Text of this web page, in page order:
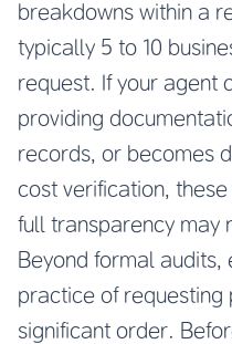
breakdowns within a
typically 5 to 10
request. If your agent
providing
records, or becomes
cost verification,
full transparency may
Beyond formal audits,
practice of requesting
significant order.